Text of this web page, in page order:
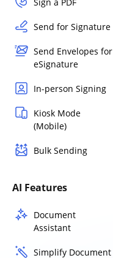
Send for Signature
Send Envelopes for
eSignature
In-person Signing
Kiosk Mode
(Mobile)
Bulk Sending
AI Features
Document
Assistant
Simplify Document